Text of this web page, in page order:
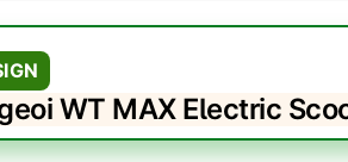
WT MAX Electric